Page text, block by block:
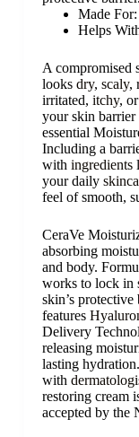
Made For:
Helps
A compromised
looks dry, scaly,
irritated, itchy,
your skin barrier
essential
Including a
with ingredients
your daily
feel of smooth,
CeraVe
absorbing
and body.
works to lock in
skin’s
features
Delivery
releasing
lasting
with
restoring cream
accepted by the